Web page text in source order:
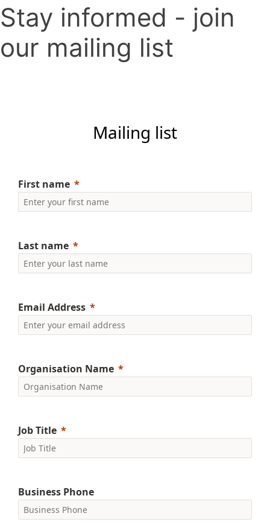
Stay informed - join
our mailing list
Mailing list
First name
Last name
Email Address
Organisation Name
Job Title
Business Phone